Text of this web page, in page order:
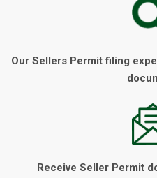
Our Sellers Permit filing
Receive Seller Permit